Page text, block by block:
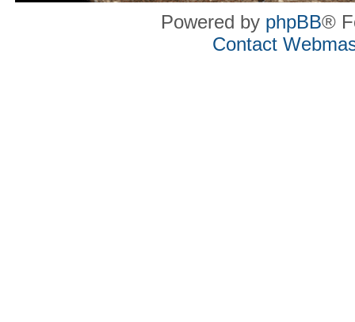
Powered by phpBB®
Contact